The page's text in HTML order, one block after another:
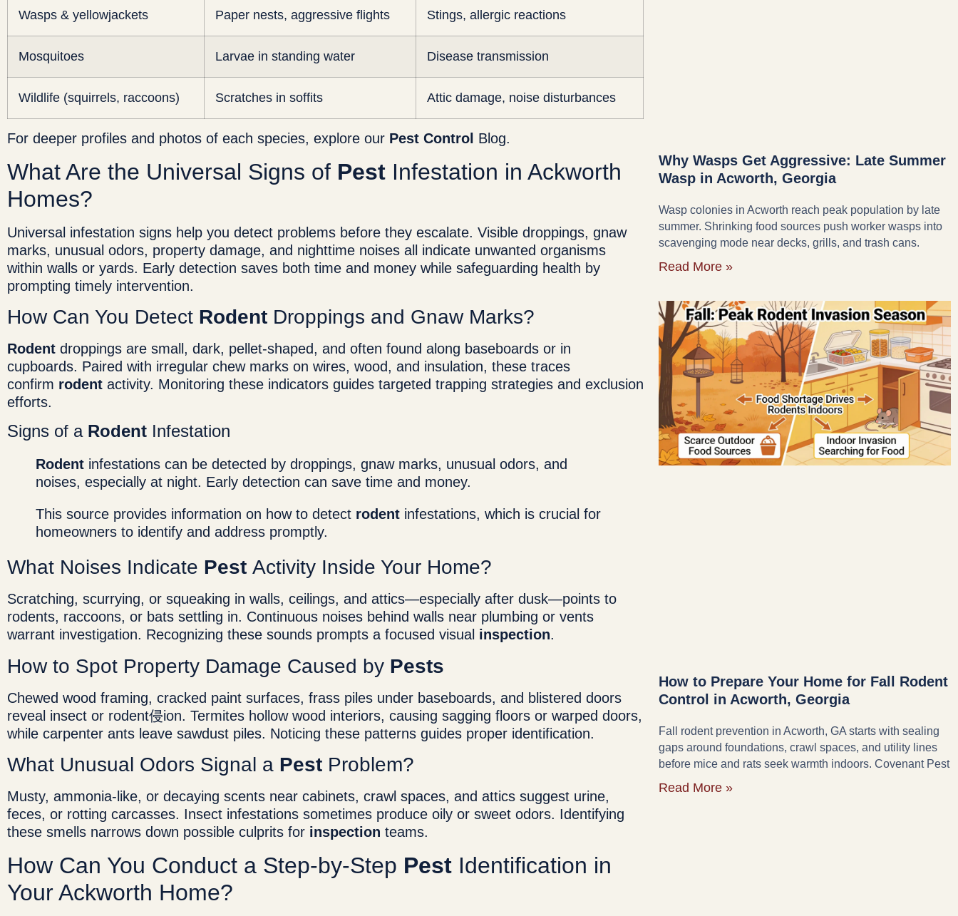
Wasps & yellowjackets Paper nests, aggressive flights Stings, allergic reactions
Mosquitoes Larvae in standing water Disease transmission
Wildlife (squirrels, raccoons) Scratches in soffits Attic damage, noise disturbances
For deeper profiles and photos of each species, explore our Pest Control Blog.
What Are the Universal Signs of Pest Infestation in Ackworth
Homes?
Universal infestation signs help you detect problems before they escalate. Visible droppings, gnaw
marks, unusual odors, property damage, and nighttime noises all indicate unwanted organisms
within walls or yards. Early detection saves both time and money while safeguarding health by
prompting timely intervention.
How Can You Detect Rodent Droppings and Gnaw Marks?
Rodent droppings are small, dark, pellet-shaped, and often found along baseboards or in
cupboards. Paired with irregular chew marks on wires, wood, and insulation, these traces
confirm rodent activity. Monitoring these indicators guides targeted trapping strategies and exclusion
efforts.
Signs of a Rodent Infestation
Rodent infestations can be detected by droppings, gnaw marks, unusual odors, and
noises, especially at night. Early detection can save time and money.
This source provides information on how to detect rodent infestations, which is crucial for
homeowners to identify and address promptly.
What Noises Indicate Pest Activity Inside Your Home?
Scratching, scurrying, or squeaking in walls, ceilings, and attics—especially after dusk—points to
rodents, raccoons, or bats settling in. Continuous noises behind walls near plumbing or vents
warrant investigation. Recognizing these sounds prompts a focused visual inspection.
How to Spot Property Damage Caused by Pests
Chewed wood framing, cracked paint surfaces, frass piles under baseboards, and blistered doors
reveal insect or rodent侵ion. Termites hollow wood interiors, causing sagging floors or warped doors,
while carpenter ants leave sawdust piles. Noticing these patterns guides proper identification.
What Unusual Odors Signal a Pest Problem?
Musty, ammonia-like, or decaying scents near cabinets, crawl spaces, and attics suggest urine,
feces, or rotting carcasses. Insect infestations sometimes produce oily or sweet odors. Identifying
these smells narrows down possible culprits for inspection teams.
How Can You Conduct a Step-by-Step Pest Identification in
Your Ackworth Home?
Why Wasps Get Aggressive: Late Summer
Wasp in Acworth, Georgia
Wasp colonies in Acworth reach peak population by late
summer. Shrinking food sources push worker wasps into
scavenging mode near decks, grills, and trash cans.
Read More »
How to Prepare Your Home for Fall Rodent
Control in Acworth, Georgia
Fall rodent prevention in Acworth, GA starts with sealing
gaps around foundations, crawl spaces, and utility lines
before mice and rats seek warmth indoors. Covenant Pest
Read More »